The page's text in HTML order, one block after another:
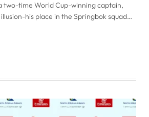
two-time World Cup-winning captain,
his place in the Springbok squad…